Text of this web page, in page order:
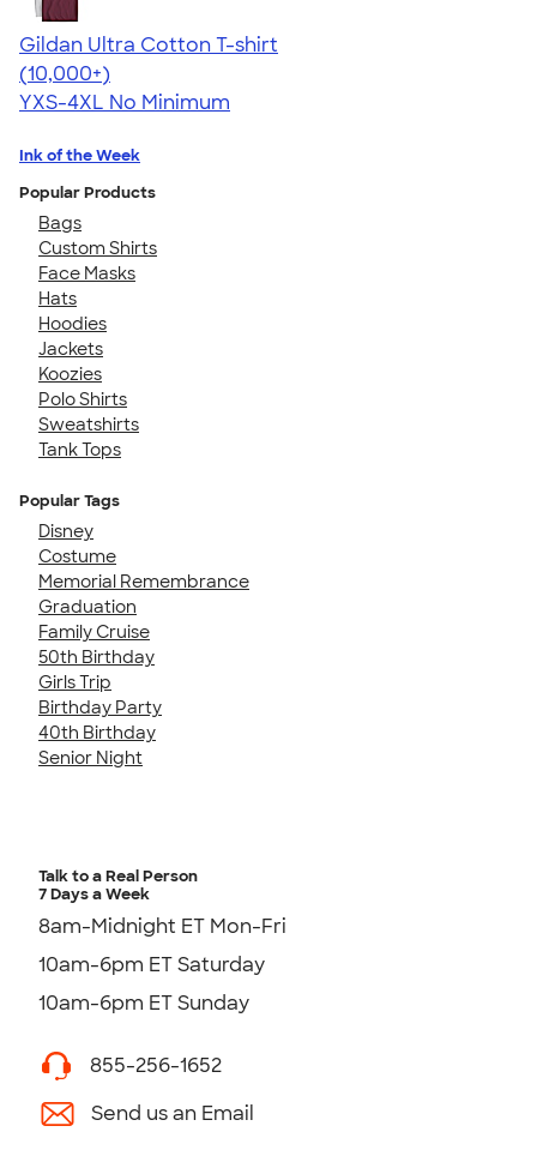
Gildan Ultra Cotton T-shirt
4.64
304307
(10,000+)
YXS-4XL No Minimum
Ink of the Week
Popular Products
Bags
Custom Shirts
Face Masks
Hats
Hoodies
Jackets
Koozies
Polo Shirts
Sweatshirts
Tank Tops
Popular Tags
Disney
Costume
Memorial Remembrance
Graduation
Family Cruise
50th Birthday
Girls Trip
Birthday Party
40th Birthday
Senior Night
Talk to a Real Person
7 Days a Week
8am-Midnight ET Mon-Fri
10am-6pm ET Saturday
10am-6pm ET Sunday
855-256-1652
Send us an Email